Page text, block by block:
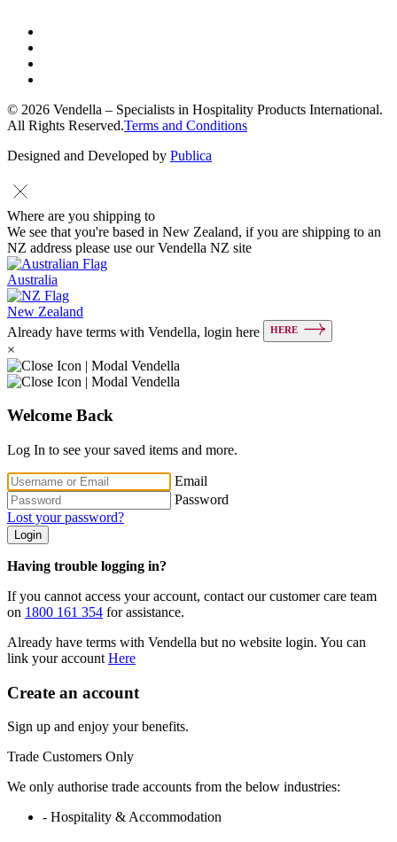
© 2026 Vendella – Specialists in Hospitality Products International.
All Rights Reserved.Terms and Conditions
Designed and Developed by Publica
Where are you shipping to
We see that you're based in New Zealand, if you are shipping to an
NZ address please use our Vendella NZ site
Australia
New Zealand
Already have terms with Vendella, login here
HERE
×
Welcome Back
Log In to see your saved items and more.
Email
Password
Lost your password?
Login
Having trouble logging in?
If you cannot access your account, contact our customer care team
on 1800 161 354 for assistance.
Already have terms with Vendella but no website login. You can
link your account Here
Create an account
Sign up and enjoy your benefits.
Trade Customers Only
We only authorise trade accounts from the below industries:
- Hospitality & Accommodation